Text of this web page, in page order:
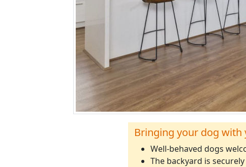
Bringing your dog with
Well-behaved dogs
The backyard is